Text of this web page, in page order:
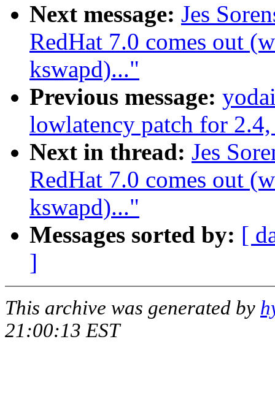
Next message: Jes
RedHat 7.0 comes out
kswapd)..."
Previous message:
lowlatency patch for
Next in thread: Jes
RedHat 7.0 comes out
kswapd)..."
Messages sorted by: [
]
This archive was generated by
21:00:13 EST